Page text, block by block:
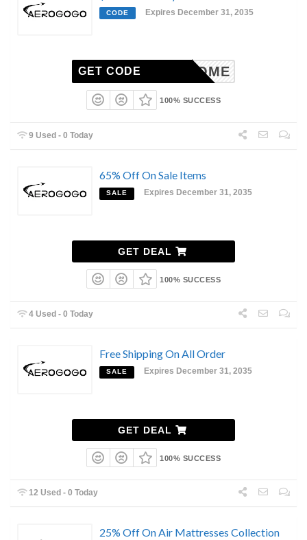
CODE Expires December 31, 2035
WELCOME
GET CODE
100% SUCCESS
9 Used - 0 Today
65% Off On Sale Items
SALE Expires December 31, 2035
GET DEAL
100% SUCCESS
4 Used - 0 Today
Free Shipping On All Order
SALE Expires December 31, 2035
GET DEAL
100% SUCCESS
12 Used - 0 Today
25% Off On Air Mattresses Collection